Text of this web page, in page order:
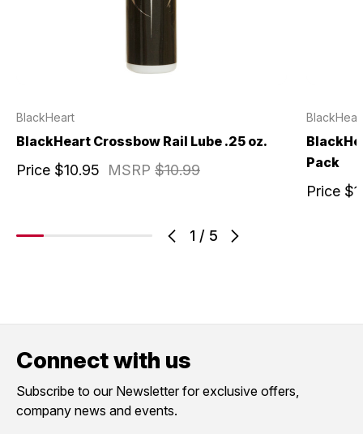
1 / 5
BlackHeart
BlackHeart Crossbow Rail Lube .25 oz.
MSRP $10.99
Price $10.95
Pack
Price
Connect with us
Subscribe to our Newsletter for exclusive offers,
company news and events.